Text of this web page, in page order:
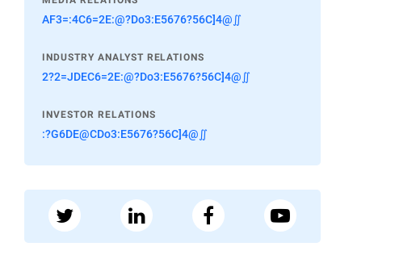
AF3=:4C6=2E:@?Do3:E5676?56C]4@∬
INDUSTRY ANALYST RELATIONS
2?2=JDEC6=2E:@?Do3:E5676?56C]4@∬
INVESTOR RELATIONS
:?G6DE@CDo3:E5676?56C]4@∬